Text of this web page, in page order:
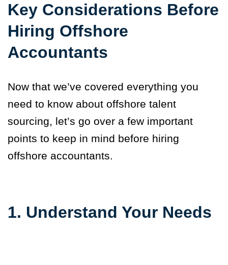
Key Considerations Before
Hiring Offshore
Accountants
Now that we’ve covered everything you
need to know about offshore talent
sourcing, let’s go over a few important
points to keep in mind before hiring
offshore accountants.
1. Understand Your Needs